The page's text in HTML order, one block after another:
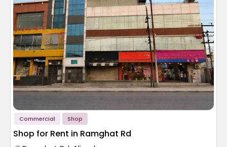
Commercial Shop
Shop for Rent in Ramghat Rd